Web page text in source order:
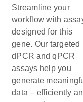
Streamline your
workflow with
designed for this
gene. Our targeted
dPCR and qPCR
assays help you
generate
data – efficiently